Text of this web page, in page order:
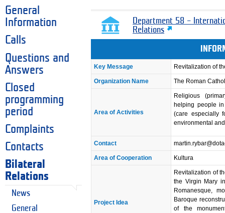
General
Information
Calls
Questions and
Answers
Closed
programming
period
Complaints
Contacts
Bilateral
Relations
News
General
Department 58 –
Relations
Key Message Revitalization of
Organization Name The Roman
Area of Activities
Religious
helping people in
(care especially
environmental
Contact
Area of Cooperation Kultura
Project Idea
Revitalization of
the Virgin Mary
Romanesque,
Baroque
of the